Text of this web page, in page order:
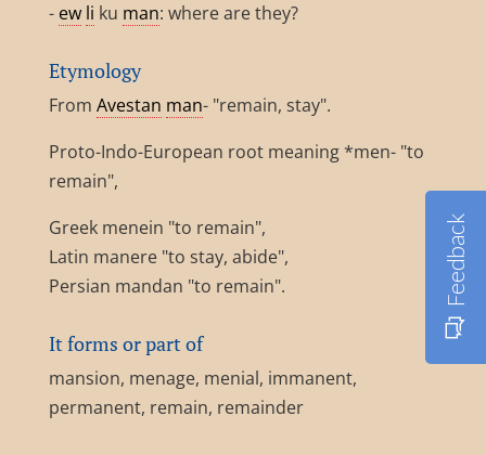
- ew li ku man: where are they?
Etymology
From Avestan man- "remain, stay".
Proto-Indo-European root meaning *men- "to
remain",
Greek menein "to remain",
Latin manere "to stay, abide",
Persian mandan "to remain".
It forms or part of
mansion, menage, menial, immanent,
permanent, remain, remainder
Feedback